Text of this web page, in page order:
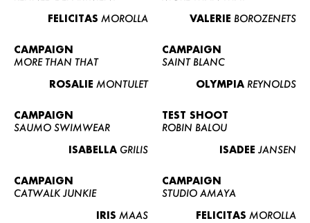
FELICITAS MOROLLA
VALERIE BOROZENETS
CAMPAIGN
MORE THAN THAT
ROSALIE MONTULET
CAMPAIGN
SAINT BLANC
OLYMPIA REYNOLDS
CAMPAIGN
SAUMO SWIMWEAR
ISABELLA GRILIS
TEST SHOOT
ROBIN BALOU
ISADEE JANSEN
CAMPAIGN
CATWALK JUNKIE
IRIS MAAS
CAMPAIGN
STUDIO AMAYA
FELICITAS MOROLLA